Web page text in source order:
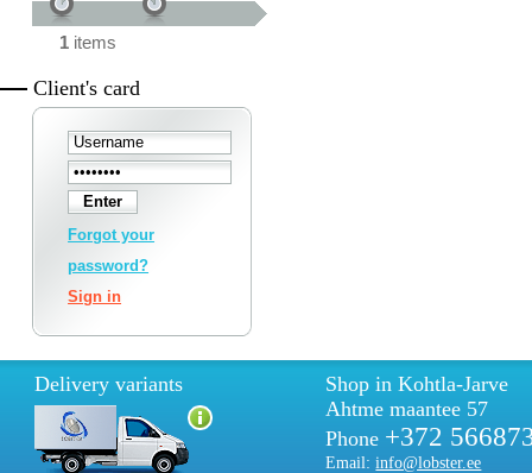
1 items
Client's card
Forgot your
password?
Sign in
Delivery variants
Shop in Kohtla-Jarve
Ahtme maantee 57
Phone +372
Email:info@lobster.ee